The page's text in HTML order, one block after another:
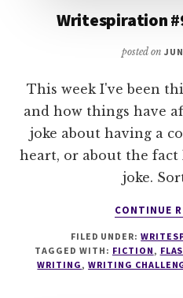
Writespiration
posted on
This week I've been
and how things have
joke about having a
heart, or about the fact
joke.
CONTINUE
FILED UNDER:
TAGGED WITH: FICTION ,
WRITING ,WRITING